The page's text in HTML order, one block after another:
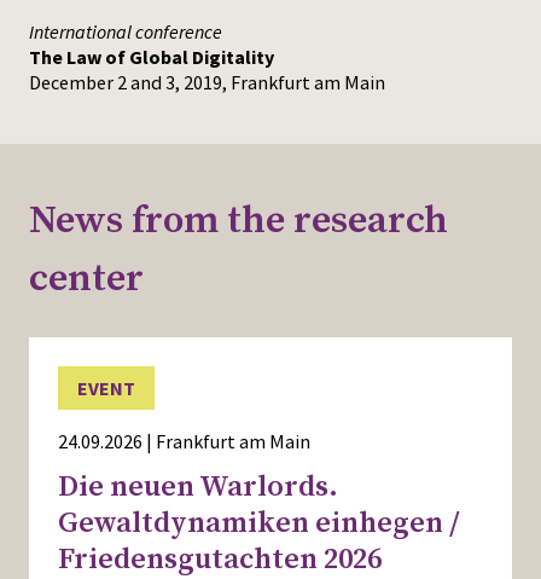
International conference
The Law of Global Digitality
December 2 and 3, 2019, Frankfurt am Main
News from the research
center
EVENT
24.09.2026 | Frankfurt am Main
Die neuen Warlords.
Gewaltdynamiken einhegen /
Friedensgutachten 2026